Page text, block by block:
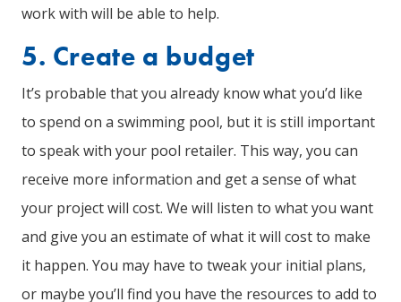
work with will be able to help.
5. Create a budget
It’s probable that you already know what you’d like
to spend on a swimming pool, but it is still important
to speak with your pool retailer. This way, you can
receive more information and get a sense of what
your project will cost. We will listen to what you want
and give you an estimate of what it will cost to make
it happen. You may have to tweak your initial plans,
or maybe you’ll find you have the resources to add to